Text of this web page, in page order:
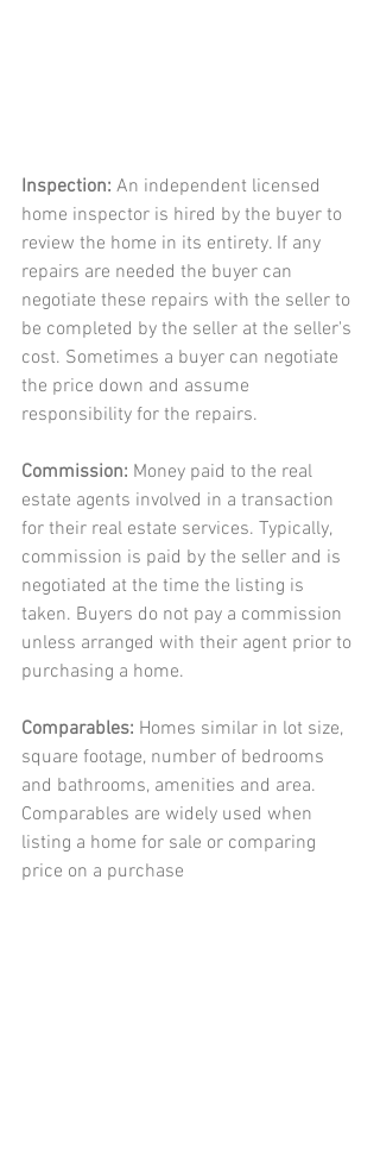
Inspection: An independent licensed
home inspector is hired by the buyer to
review the home in its entirety. If any
repairs are needed the buyer can
negotiate these repairs with the seller to
be completed by the seller at the seller's
cost. Sometimes a buyer can negotiate
the price down and assume
responsibility for the repairs.
Commission: Money paid to the real
estate agents involved in a transaction
for their real estate services. Typically,
commission is paid by the seller and is
negotiated at the time the listing is
taken. Buyers do not pay a commission
unless arranged with their agent prior to
purchasing a home.
Comparables: Homes similar in lot size,
square footage, number of bedrooms
and bathrooms, amenities and area.
Comparables are widely used when
listing a home for sale or comparing
price on a purchase